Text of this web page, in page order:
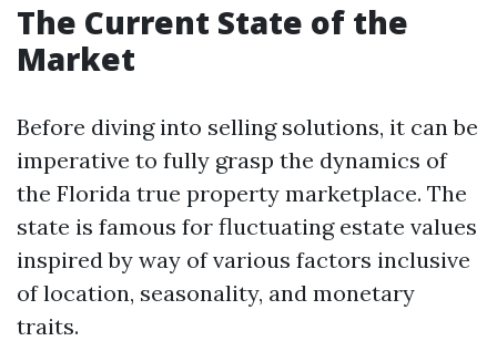
The Current State of the
Market
Before diving into selling solutions, it can be
imperative to fully grasp the dynamics of
the Florida true property marketplace. The
state is famous for fluctuating estate values
inspired by way of various factors inclusive
of location, seasonality, and monetary
traits.